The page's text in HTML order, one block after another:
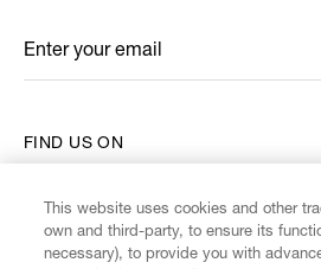
FIND US ON
Enter your email
*
This website uses cookies and other
own and third-party, to ensure its
necessary), to provide you with